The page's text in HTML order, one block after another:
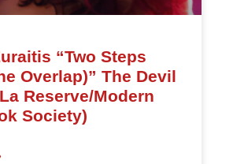
“Two Steps
Overlap)” The Devil
Reserve/Modern
Society)